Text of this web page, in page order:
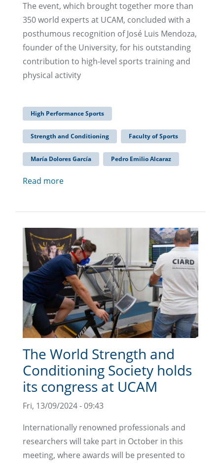
The event, which brought together more than
350 world experts at UCAM, concluded with a
posthumous recognition of José Luis Mendoza,
founder of the University, for his outstanding
contribution to high-level sports training and
physical activity
High Performance Sports
Strength and Conditioning Faculty of Sports
María Dolores García Pedro Emilio Alcaraz
Read more
The World Strength and
Conditioning Society holds
its congress at UCAM
Fri, 13/09/2024 - 09:43
Internationally renowned professionals and
researchers will take part in October in this
meeting, where awards will be presented to